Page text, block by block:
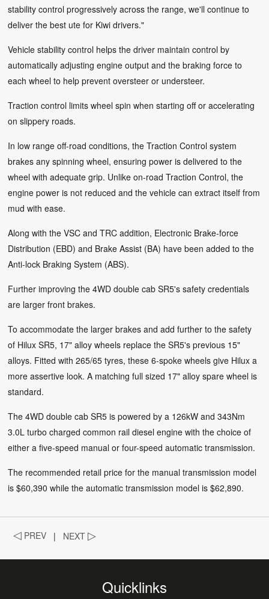
stability control progressively across the range, we'll continue to
deliver the best ute for Kiwi drivers."
Vehicle stability control helps the driver maintain control by
automatically adjusting engine output and the braking force to
each wheel to help prevent oversteer or understeer.
Traction control limits wheel spin when starting off or accelerating
on slippery roads.
In low range off-road conditions, the Traction Control system
brakes any spinning wheel, ensuring power is delivered to the
wheel with adequate grip. Unlike on-road Traction Control, the
engine power is not reduced and the vehicle can extract itself from
mud with ease.
Along with the VSC and TRC addition, Electronic Brake-force
Distribution (EBD) and Brake Assist (BA) have been added to the
Anti-lock Braking System (ABS).
Further improving the 4WD double cab SR5's safety credentials
are larger front brakes.
To accommodate the larger brakes and add further to the safety
of Hilux SR5, 17" alloy wheels replace the SR5's previous 15"
alloys. Fitted with 265/65 tyres, these 6-spoke wheels give Hilux a
more assertive look. A matching full sized 17" alloy spare wheel is
standard.
The 4WD double cab SR5 is powered by a 126kW and 343Nm
3.0L turbo charged common rail diesel engine with the choice of
either a five-speed manual or four-speed automatic transmission.
The recommended retail price for the manual transmission model
is $60,390 while the automatic transmission model is $62,890.
◁ PREV | NEXT▷
Quicklinks